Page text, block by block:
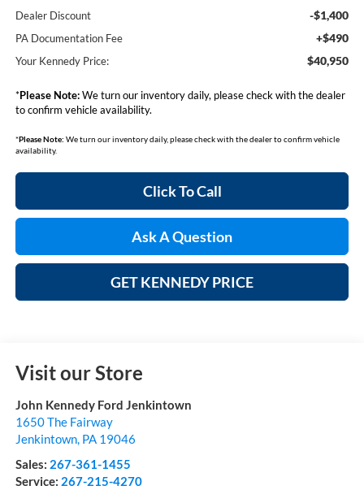
Dealer Discount -$1,400
PA Documentation Fee +$490
Your Kennedy Price: $40,950
*Please Note:We turn our inventory daily, please check with the dealer
to confirm vehicle availability.
*Please Note: We turn our inventory daily, please check with the dealer to confirm vehicle
availability.
Click To Call
Ask A Question
GET KENNEDY PRICE
Visit our Store
John Kennedy Ford Jenkintown
1650 The Fairway
Jenkintown, PA 19046
Sales: 267-361-1455
Service: 267-215-4270